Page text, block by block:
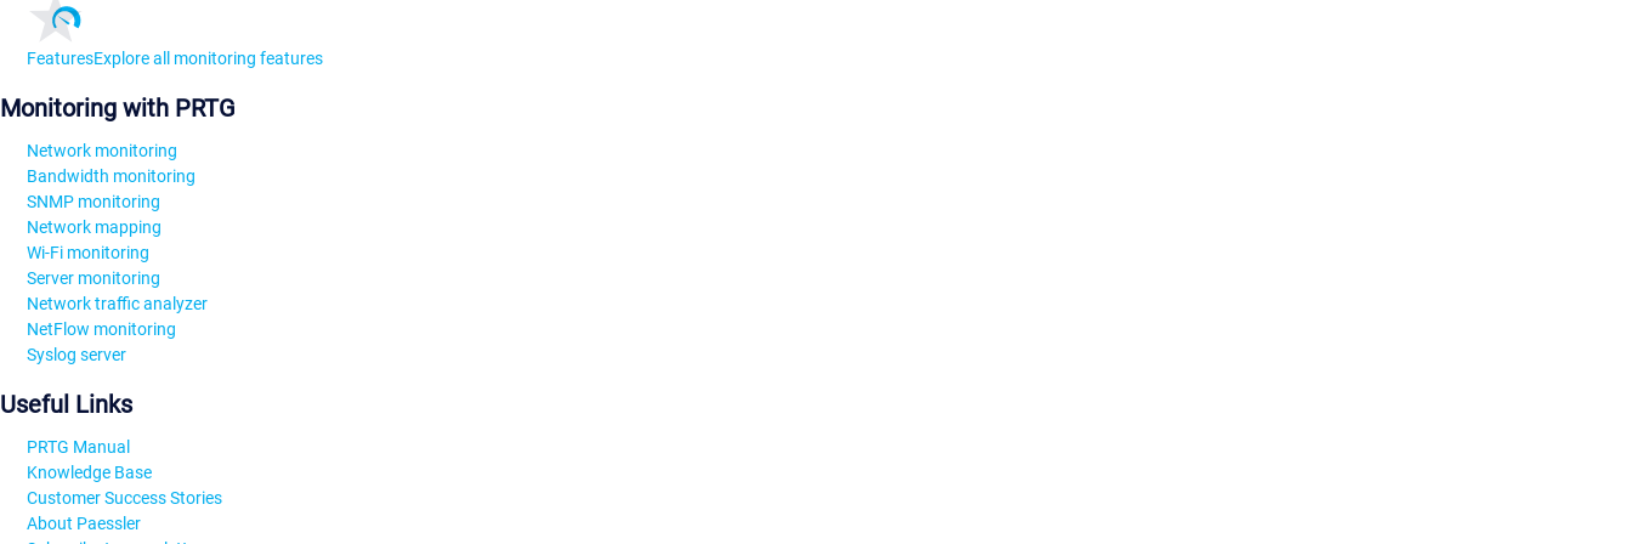
FeaturesExplore all monitoring features
Monitoring with PRTG
Network monitoring
Bandwidth monitoring
SNMP monitoring
Network mapping
Wi-Fi monitoring
Server monitoring
Network traffic analyzer
NetFlow monitoring
Syslog server
Useful Links
PRTG Manual
Knowledge Base
Customer Success Stories
About Paessler